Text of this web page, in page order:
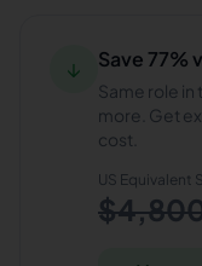
↓ Save 77%
Same role
more. Get
cost.
US Equivalent